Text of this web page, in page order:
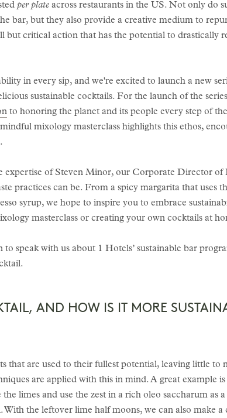
per plate across restaurants in the US. Not only do
bar, but they also provide a creative medium to
critical action that has the potential to drastically
in every sip, and we're excited to launch a new
sustainable cocktails. For the launch of the
to honoring the planet and its people every step of
mixology masterclass highlights this ethos,
of Steven Minor, our Corporate Director of
practices can be. From a spicy margarita that uses
syrup, we hope to inspire you to embrace
masterclass or creating your own cocktails at
speak with us about 1 Hotels’ sustainable bar
AND HOW IS IT MORE
that are used to their fullest potential, leaving little to
are applied with this in mind. A great example
limes and use the zest in a rich oleo saccharum as
the leftover lime half moons, we can also make a